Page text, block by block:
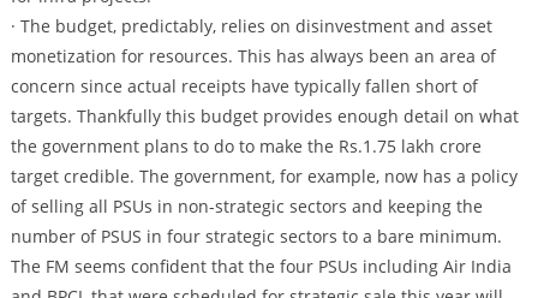
· The budget, predictably, relies on disinvestment and asset
monetization for resources. This has always been an area of
concern since actual receipts have typically fallen short of
targets. Thankfully this budget provides enough detail on what
the government plans to do to make the Rs.1.75 lakh crore
target credible. The government, for example, now has a policy
of selling all PSUs in non-strategic sectors and keeping the
number of PSUS in four strategic sectors to a bare minimum.
The FM seems confident that the four PSUs including Air India